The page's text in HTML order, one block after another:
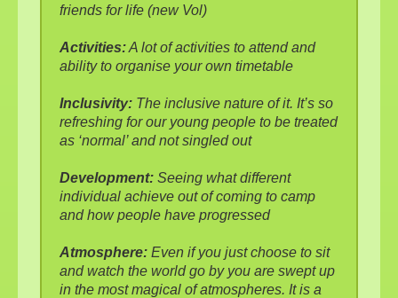
friends for life (new Vol)
Activities:A lot of activities to attend and
ability to organise your own timetable
Inclusivity: The inclusive nature of it. It’s so
refreshing for our young people to be treated
as ‘normal’ and not singled out
Development: Seeing what different
individual achieve out of coming to camp
and how people have progressed
Atmosphere: Even if you just choose to sit
and watch the world go by you are swept up
in the most magical of atmospheres. It is a